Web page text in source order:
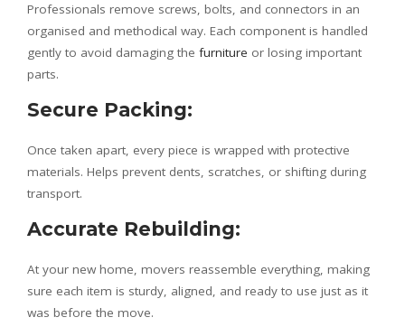
Professionals remove screws, bolts, and connectors in an
organised and methodical way. Each component is handled
gently to avoid damaging the furniture or losing important
parts.
Secure Packing:
Once taken apart, every piece is wrapped with protective
materials. Helps prevent dents, scratches, or shifting during
transport.
Accurate Rebuilding:
At your new home, movers reassemble everything, making
sure each item is sturdy, aligned, and ready to use just as it
was before the move.